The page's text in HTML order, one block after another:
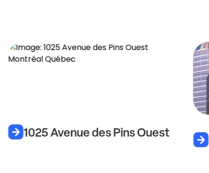
1025 Avenue des Pins Ouest